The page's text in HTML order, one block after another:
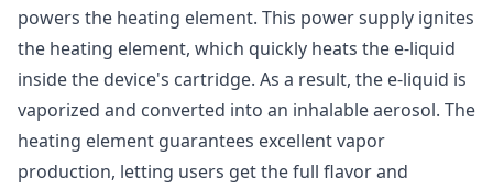
powers the heating element. This power supply ignites
the heating element, which quickly heats the e-liquid
inside the device's cartridge. As a result, the e-liquid is
vaporized and converted into an inhalable aerosol. The
heating element guarantees excellent vapor
production, letting users get the full flavor and